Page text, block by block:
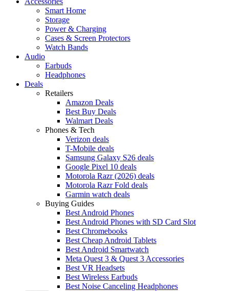
Smart Home
Storage
Power & Charging
Cases & Screen Protectors
Watch Bands
Audio
Earbuds
Headphones
Deals
Retailers
Amazon Deals
Best Buy Deals
Walmart Deals
Phones & Tech
Verizon deals
T-Mobile deals
Samsung Galaxy S26 deals
Google Pixel 10 deals
Motorola Razr (2026) deals
Motorola Razr Fold deals
Garmin watch deals
Buying Guides
Best Android Phones
Best Android Phones with SD Card Slot
Best Chromebooks
Best Cheap Android Tablets
Best Android Smartwatch
Meta Quest 3 & Quest 3 Accessories
Best VR Headsets
Best Wireless Earbuds
Best Noise Canceling Headphones